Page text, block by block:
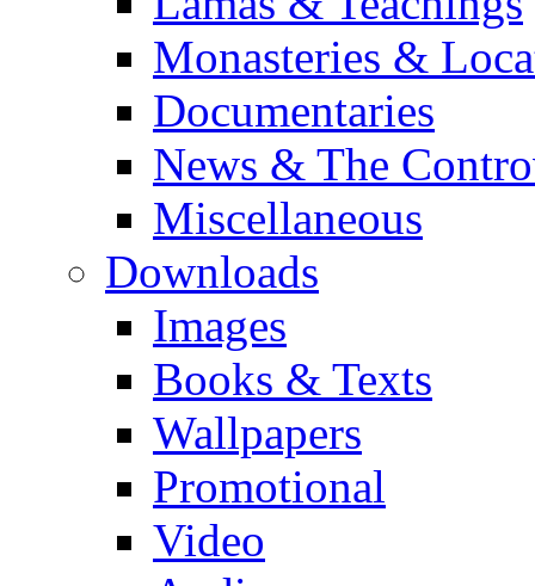
Monasteries &
Documentaries
News & The
Miscellaneous
Downloads
Images
Books & Texts
Wallpapers
Promotional
Video